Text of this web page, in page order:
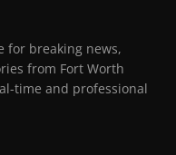
for breaking news,
from Fort Worth
time and professional